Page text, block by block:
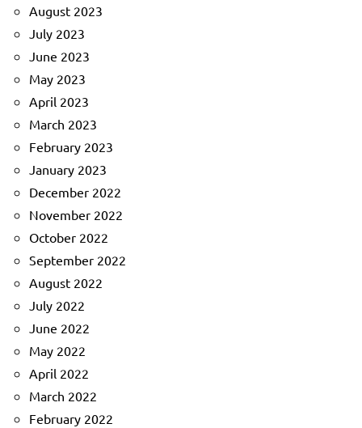
August 2023
July 2023
June 2023
May 2023
April 2023
March 2023
February 2023
January 2023
December 2022
November 2022
October 2022
September 2022
August 2022
July 2022
June 2022
May 2022
April 2022
March 2022
February 2022